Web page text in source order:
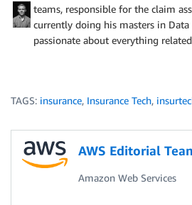
teams, responsible for the claim
currently doing his masters in Data
passionate about everything
TAGS: insurance, Insurance Tech,
AWS Editorial
Amazon Web Services